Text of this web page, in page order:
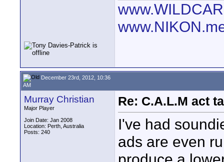
December 23rd, 2012, 10:36
AM
Murray Christian
Major Player
Join Date: Jan 2008
Location: Perth, Australia
Posts: 240
Re: C.A.L.M act
I've had
ads are even